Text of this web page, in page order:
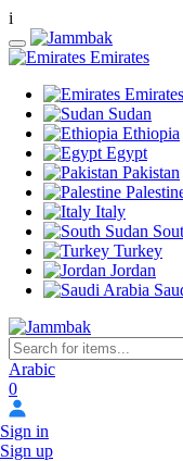
i
Emirates
Emirates
Sudan
Ethiopia
Egypt
Pakistan
Italy
Turkey
Jordan
Arabic
0
Sign in
Sign up